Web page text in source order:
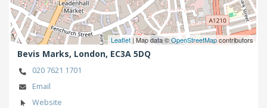
Leaflet | Map data ©OpenStreetMapcontributors
Bevis Marks, London, EC3A 5DQ
020 7621 1701
Email
Website